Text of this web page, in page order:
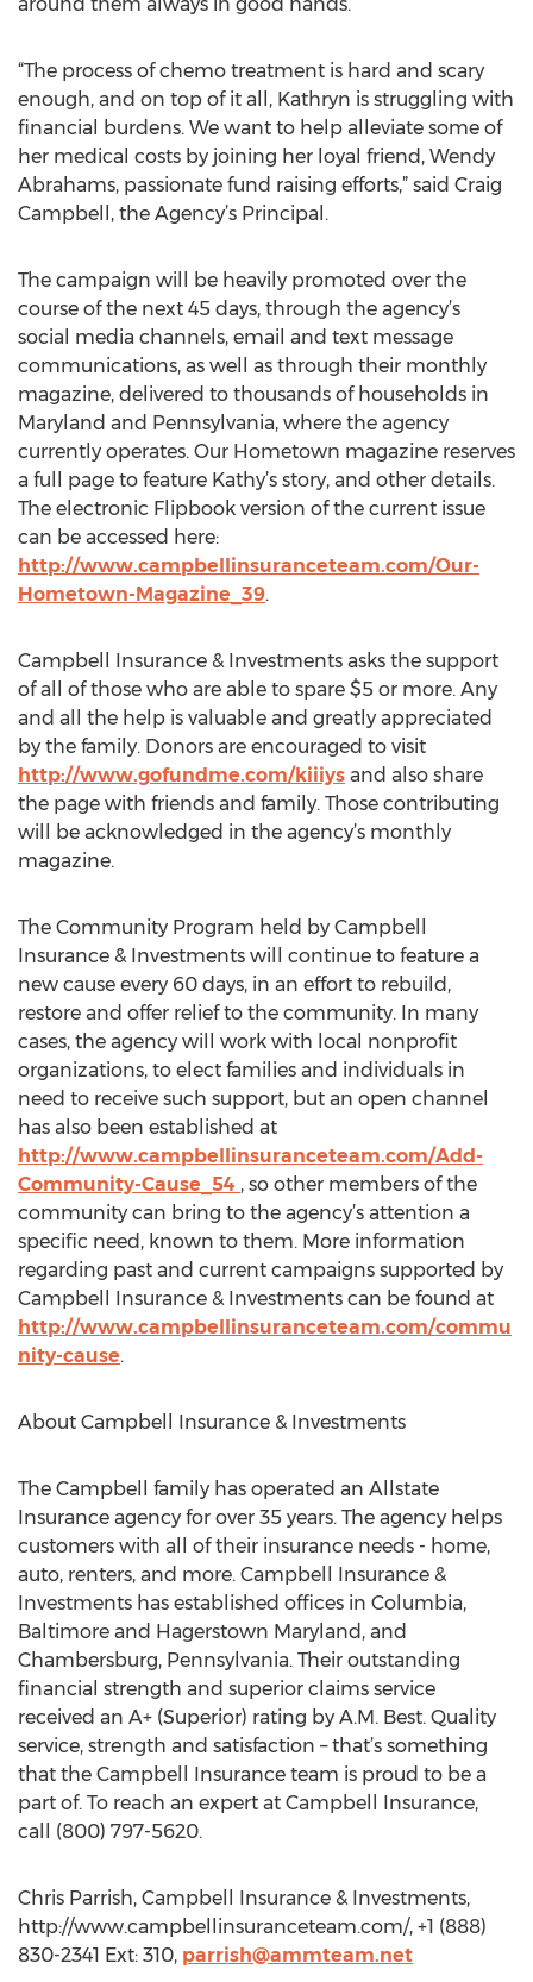
“The process of chemo treatment is hard and scary
enough, and on top of it all, Kathryn is struggling with
financial burdens. We want to help alleviate some of
her medical costs by joining her loyal friend, Wendy
Abrahams, passionate fund raising efforts,” said Craig
Campbell, the Agency’s Principal.
The campaign will be heavily promoted over the
course of the next 45 days, through the agency’s
social media channels, email and text message
communications, as well as through their monthly
magazine, delivered to thousands of households in
Maryland and Pennsylvania, where the agency
currently operates. Our Hometown magazine reserves
a full page to feature Kathy’s story, and other details.
The electronic Flipbook version of the current issue
can be accessed here:
http://www.campbellinsuranceteam.com/Our-
Hometown-Magazine_39.
Campbell Insurance & Investments asks the support
of all of those who are able to spare $5 or more. Any
and all the help is valuable and greatly appreciated
by the family. Donors are encouraged to visit
http://www.gofundme.com/kiiiys and also share
the page with friends and family. Those contributing
will be acknowledged in the agency’s monthly
magazine.
The Community Program held by Campbell
Insurance & Investments will continue to feature a
new cause every 60 days, in an effort to rebuild,
restore and offer relief to the community. In many
cases, the agency will work with local nonprofit
organizations, to elect families and individuals in
need to receive such support, but an open channel
has also been established at
http://www.campbellinsuranceteam.com/Add-
Community-Cause_54 , so other members of the
community can bring to the agency’s attention a
specific need, known to them. More information
regarding past and current campaigns supported by
Campbell Insurance & Investments can be found at
http://www.campbellinsuranceteam.com/commu
nity-cause.
About Campbell Insurance & Investments
The Campbell family has operated an Allstate
Insurance agency for over 35 years. The agency helps
customers with all of their insurance needs - home,
auto, renters, and more. Campbell Insurance &
Investments has established offices in Columbia,
Baltimore and Hagerstown Maryland, and
Chambersburg, Pennsylvania. Their outstanding
financial strength and superior claims service
received an A+ (Superior) rating by A.M. Best. Quality
service, strength and satisfaction – that’s something
that the Campbell Insurance team is proud to be a
part of. To reach an expert at Campbell Insurance,
call (800) 797-5620.
Chris Parrish, Campbell Insurance & Investments,
http://www.campbellinsuranceteam.com/, +1 (888)
830-2341 Ext: 310, parrish@ammteam.net